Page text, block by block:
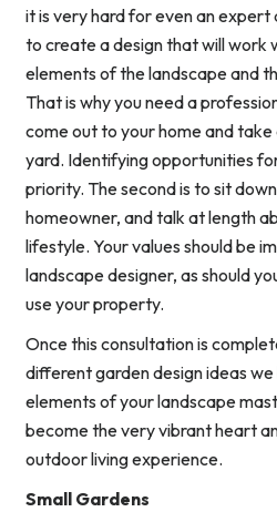
it is very hard for even an
to create a design that will work
elements of the landscape and
That is why you need a
come out to your home and take
yard. Identifying opportunities
priority. The second is to sit
homeowner, and talk at length
lifestyle. Your values should be
landscape designer, as should
use your property.
Once this consultation is
different garden design ideas
elements of your landscape
become the very vibrant heart
outdoor living experience.
Small Gardens